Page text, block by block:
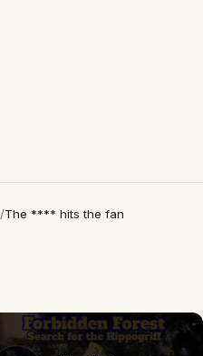
/The **** hits the fan